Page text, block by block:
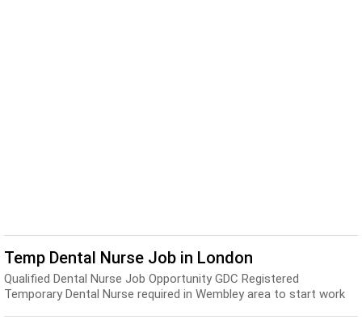
Temp Dental Nurse Job in London
Qualified Dental Nurse Job Opportunity GDC Registered
Temporary Dental Nurse required in Wembley area to start work